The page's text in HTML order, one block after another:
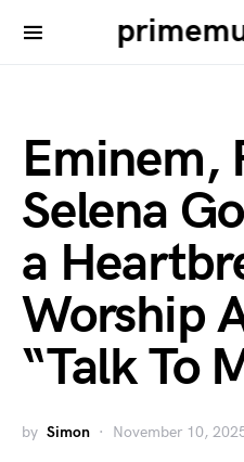
Eminem,
Selena
a
Worship
“Talk To
by Simon November 10,